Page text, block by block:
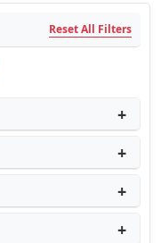
Reset All Filters